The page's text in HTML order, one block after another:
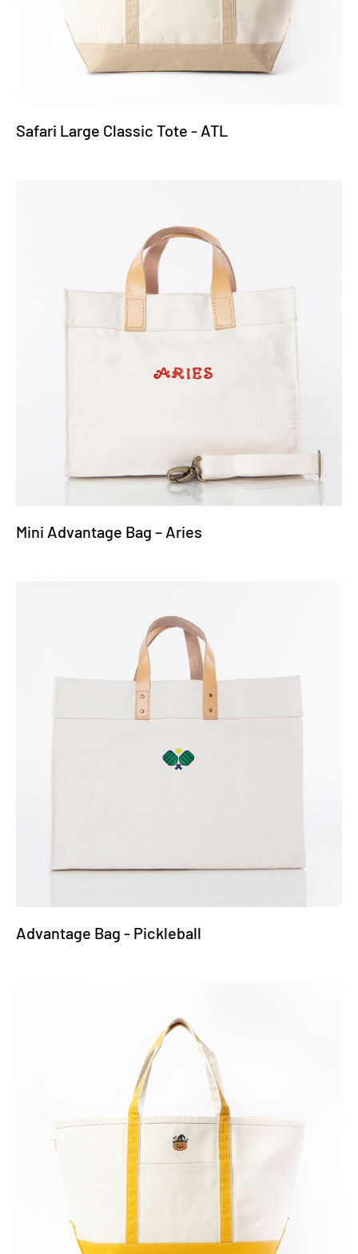
Safari Large Classic Tote - ATL
Mini Advantage Bag – Aries
Advantage Bag - Pickleball